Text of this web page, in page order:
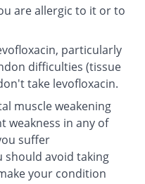
are allergic to it or to
particularly
difficulties (tissue
take levofloxacin.
muscle weakening
weakness in any of
suffer
should avoid taking
your condition